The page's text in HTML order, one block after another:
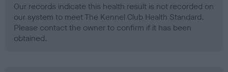
Our records indicate this health result is not recorded on
our system to meet The Kennel Club Health Standard.
Please contact the owner to confirm if it has been
obtained.